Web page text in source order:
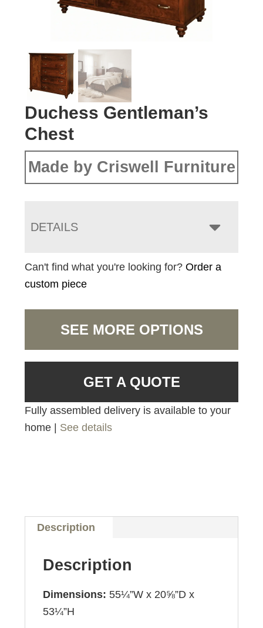
Duchess Gentleman’s
Chest
Made by Criswell Furniture
DETAILS
Can't find what you're looking for?Order a
custom piece
SEE MORE OPTIONS
GET A QUOTE
Fully assembled delivery is available to your
home | See details
Description
Description
Dimensions: 55¼”W x 20⅝”D x
53¼”H